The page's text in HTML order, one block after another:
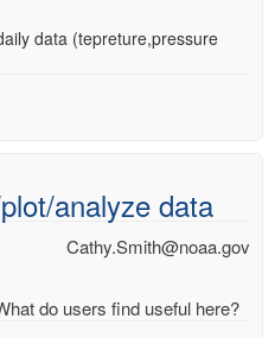
data (tepreture,pressure
analyze data
Cathy.Smith@noaa.gov
do users find useful here?